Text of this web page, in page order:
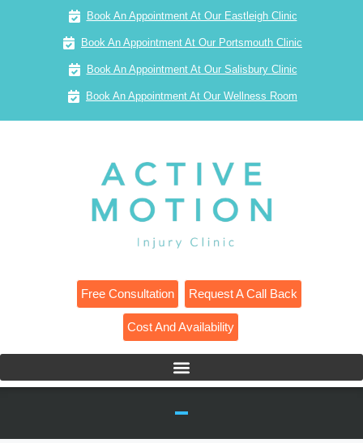
Book An Appointment At Our Eastleigh Clinic
Book An Appointment At Our Portsmouth Clinic
Book An Appointment At Our Salisbury Clinic
Book An Appointment At Our Wellness Room
Free Consultation Request A Call Back
Cost And Availability